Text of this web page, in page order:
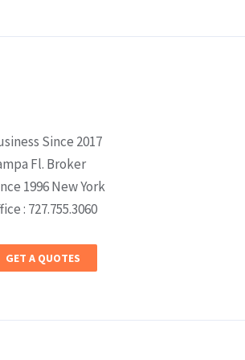
Since 2017
Fl. Broker
1996 New York
: 727.755.3060
GET A QUOTES